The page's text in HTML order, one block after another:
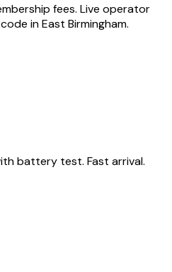
fees. Live operator
inEast Birmingham.
battery test. Fast arrival.